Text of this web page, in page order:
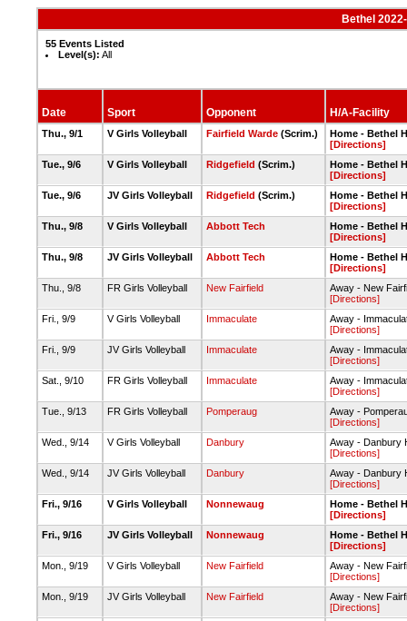
Bethel
55 Events Listed
Level(s): All
Date Sport Opponent H/A-Facility
Thu., 9/1 V Girls Volleyball Fairfield Warde(Scrim.)
Home - Bethel
[Directions]
Tue., 9/6
V Girls Volleyball Ridgefield (Scrim.)
Home - Bethel
[Directions]
Tue., 9/6
JV Girls Volleyball Ridgefield (Scrim.)
Home - Bethel
[Directions]
Thu., 9/8
V Girls Volleyball Abbott Tech
Home - Bethel
[Directions]
Thu., 9/8
JV Girls Volleyball Abbott Tech
Home - Bethel
[Directions]
Thu., 9/8
FR Girls Volleyball New Fairfield
Away - New
[Directions]
Fri., 9/9
V Girls Volleyball Immaculate
Away -
[Directions]
Fri., 9/9
JV Girls Volleyball Immaculate
Away -
[Directions]
Sat., 9/10
FR Girls Volleyball Immaculate
Away -
[Directions]
Tue., 9/13
FR Girls Volleyball Pomperaug
Away -
[Directions]
Wed., 9/14
V Girls Volleyball Danbury
Away - Danbury
[Directions]
Wed., 9/14
JV Girls Volleyball Danbury
Away - Danbury
[Directions]
Fri., 9/16
V Girls Volleyball Nonnewaug
Home - Bethel
[Directions]
Fri., 9/16
JV Girls Volleyball Nonnewaug
Home - Bethel
[Directions]
Mon., 9/19
V Girls Volleyball New Fairfield
Away - New
[Directions]
Mon., 9/19
JV Girls Volleyball New Fairfield
Away - New
[Directions]